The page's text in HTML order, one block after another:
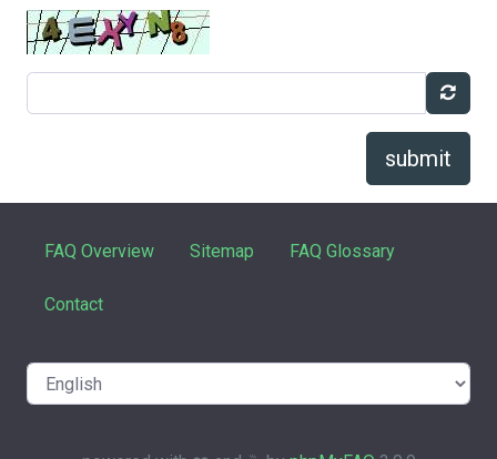
submit
FAQ Overview Sitemap FAQ Glossary
Contact